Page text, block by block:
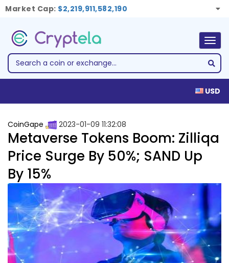
Market Cap: $2,219,911,582,190
USD
CoinGape 2023-01-09 11:32:08
Metaverse Tokens Boom: Zilliqa
Price Surge By 50%; SAND Up
By 15%